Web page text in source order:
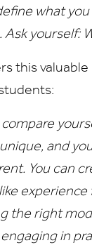
what
Ask yourself:
this
compare
unique, and
You can
experience
the right
in